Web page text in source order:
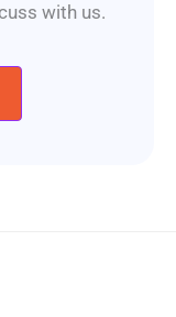
with us.